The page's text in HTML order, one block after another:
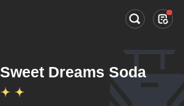
Sweet Dreams Soda